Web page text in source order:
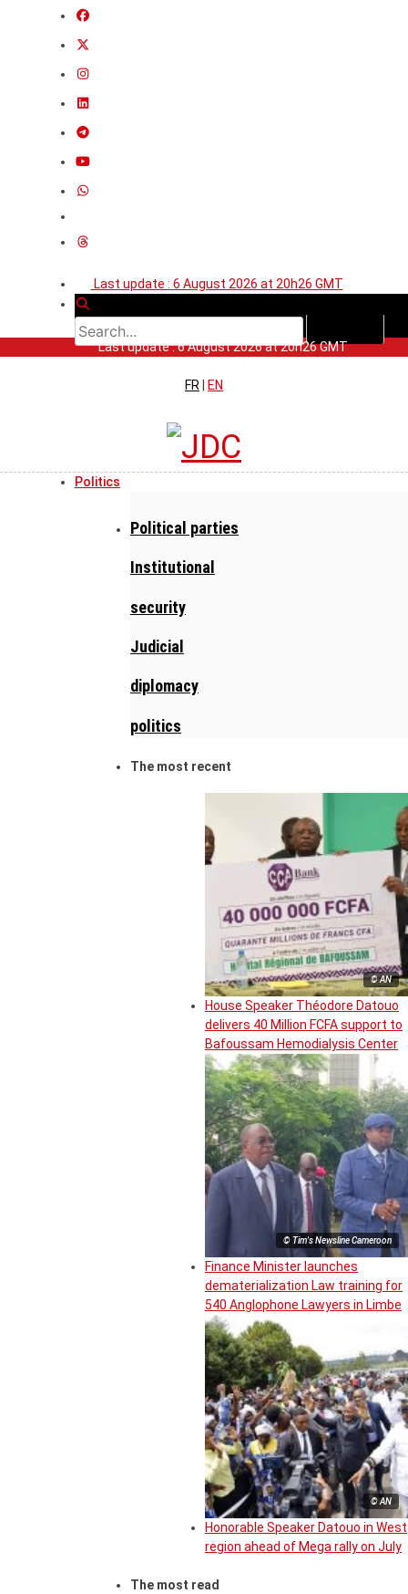
Last update : 6 August 2026 at 20h26 GMT
Last update : 6 August 2026 at 20h26 GMT
FR | EN
Politics
Political parties
Institutional
security
Judicial
diplomacy
politics
The most recent
© AN
House Speaker Théodore Datouo
delivers 40 Million FCFA support to
Bafoussam Hemodialysis Center
© Tim's Newsline Cameroon
Finance Minister launches
dematerialization Law training for
540 Anglophone Lawyers in Limbe
© AN
Honorable Speaker Datouo in West
region ahead of Mega rally on July
The most read